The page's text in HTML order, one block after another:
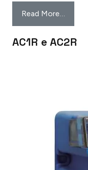
Read More…
AC1R e AC2R